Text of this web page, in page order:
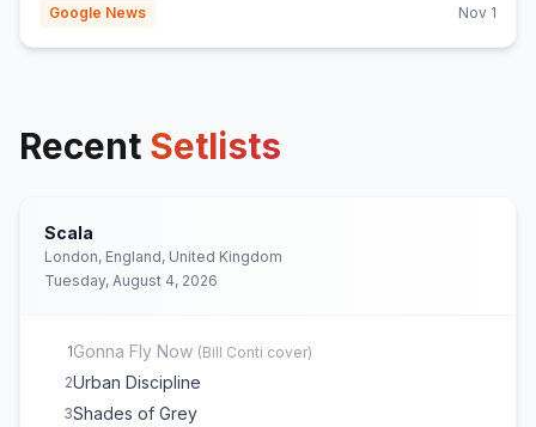
than music – and why fans should get over it Louder
Google News Nov 1
Recent Setlists
Scala
London, England, United Kingdom
Tuesday, August 4, 2026
1Gonna Fly Now (Bill Conti cover)
2Urban Discipline
3Shades of Grey